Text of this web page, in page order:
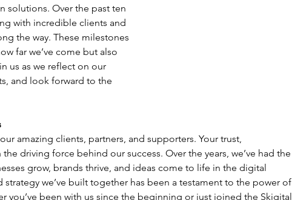
solutions. Over the past ten
with incredible clients and
the way. These milestones
far we’ve come but also
us as we reflect on our
and look forward to the
amazing clients, partners, and supporters. Your trust,
driving force behind our success. Over the years, we’ve had the
grow, brands thrive, and ideas come to life in the digital
strategy we’ve built together has been a testament to the power of
you’ve been with us since the beginning or just joined the Skigital